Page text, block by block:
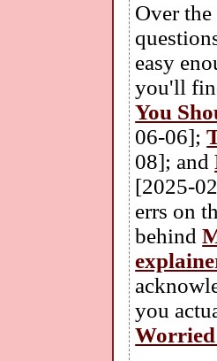
Over the
easy
you'll
You
06-06];
08]; and
[2025-
errs on
behind
you